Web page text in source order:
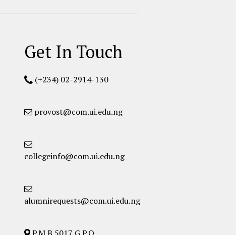
Get In Touch
(+234) 02-2914-130
provost@com.ui.edu.ng
collegeinfo@com.ui.edu.ng
alumnirequests@com.ui.edu.ng